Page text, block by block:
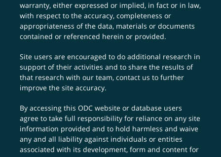
warranty, either expressed or implied, in fact or in law,
with respect to the accuracy, completeness or
appropriateness of the data, materials or documents
contained or referenced herein or provided.
Site users are encouraged to do additional research in
support of their activities and to share the results of
that research with our team,contact us to further
improve the site accuracy.
By accessing this ODC website or database users
agree to take full responsibility for reliance on any site
information provided and to hold harmless and waive
any and all liability against individuals or entities
associated with its development, form and content for